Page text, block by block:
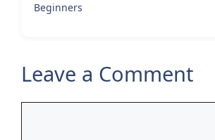
Beginners
Leave a Comment